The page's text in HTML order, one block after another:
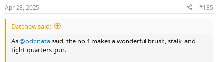
s
:
Apr 28, 2025 #135
Datchew said:
As@odonatasaid, the no 1 makes a wonderful brush, stalk, and
tight quarters gun.